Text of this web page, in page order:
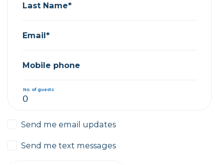
Last Name*
Email*
Mobile phone
No. of guests
Send me email updates
Send me text messages